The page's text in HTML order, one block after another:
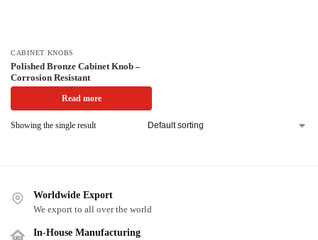
CABINET KNOBS
Polished Bronze Cabinet Knob –
Corrosion Resistant
Read more
Showing the single result
Worldwide Export
We export to all over the world
In-House Manufacturing